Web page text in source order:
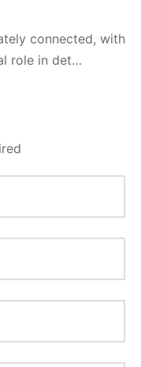
connected, with
role in det…